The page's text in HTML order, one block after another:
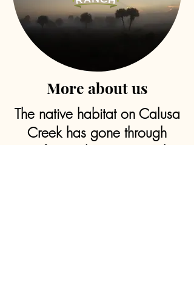
More about us
The native habitat on Calusa
Creek has gone through
significant changes over the